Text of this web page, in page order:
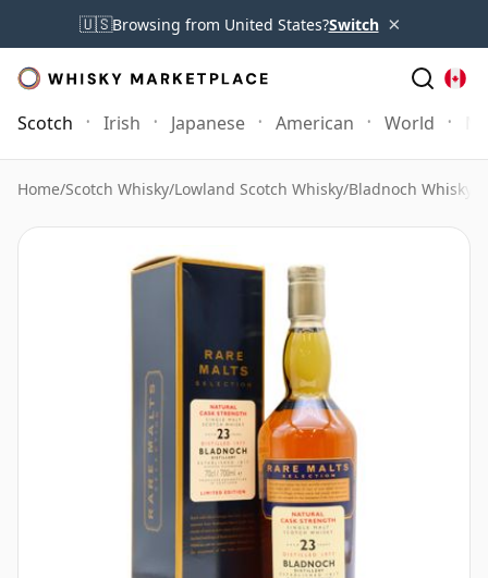
🇺🇸Browsing from United States?Switch ×
Scotch Irish Japanese American World
Home/Scotch Whisky/Lowland Scotch Whisky/Bladnoch Whisky